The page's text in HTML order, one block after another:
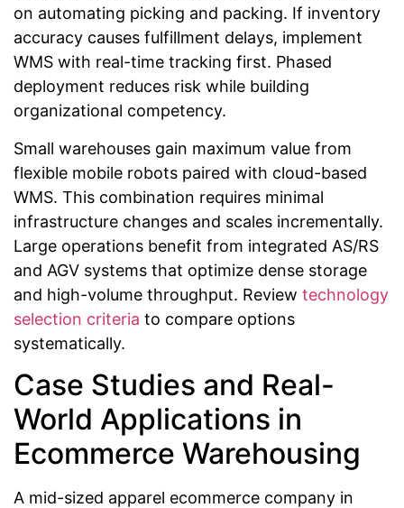
on automating picking and packing. If inventory
accuracy causes fulfillment delays, implement
WMS with real-time tracking first. Phased
deployment reduces risk while building
organizational competency.
Small warehouses gain maximum value from
flexible mobile robots paired with cloud-based
WMS. This combination requires minimal
infrastructure changes and scales incrementally.
Large operations benefit from integrated AS/RS
and AGV systems that optimize dense storage
and high-volume throughput. Review technology
selection criteria to compare options
systematically.
Case Studies and Real-
World Applications in
Ecommerce Warehousing
A mid-sized apparel ecommerce company in